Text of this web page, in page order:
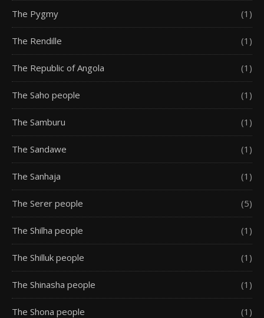
The Pygmy (1)
The Rendille (1)
The Republic of Angola (1)
The Saho people (1)
The Samburu (1)
The Sandawe (1)
The Sanhaja (1)
The Serer people (5)
The Shilha people (1)
The Shilluk people (1)
The Shinasha people (1)
The Shona people (1)